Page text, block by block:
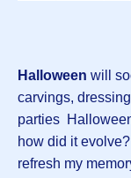
Halloween will
carvings,
parties
how did it
refresh my